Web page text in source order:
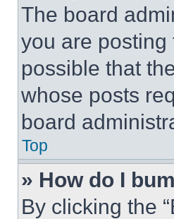
The board
you are
possible that
whose posts
board
Top
» How do I
By clicking the